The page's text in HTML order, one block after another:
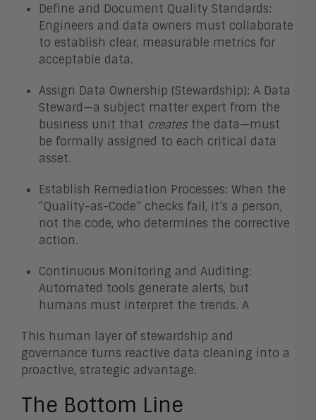
Define and Document Quality Standards:
Engineers and data owners must collaborate
to establish clear, measurable metrics for
acceptable data.
Assign Data Ownership (Stewardship): A Data
Steward—a subject matter expert from the
business unit that creates the data—must
be formally assigned to each critical data
asset.
Establish Remediation Processes: When the
“Quality-as-Code” checks fail, it’s a person,
not the code, who determines the corrective
action.
Continuous Monitoring and Auditing:
Automated tools generate alerts, but
humans must interpret the trends. A
This human layer of stewardship and
governance turns reactive data cleaning into a
proactive, strategic advantage.
The Bottom Line